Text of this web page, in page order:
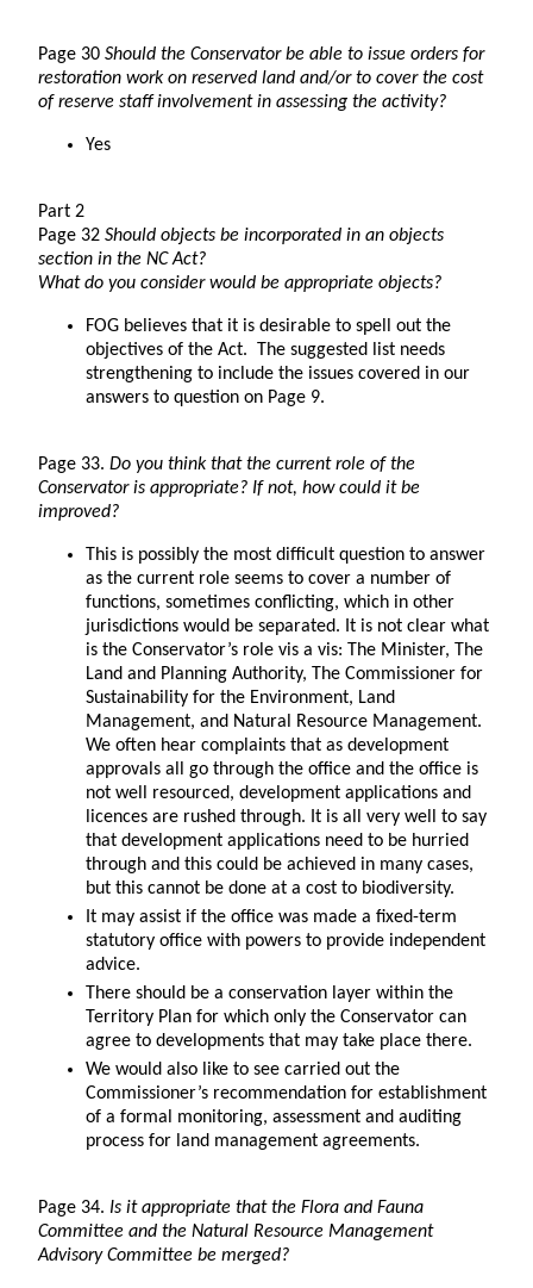
Page 30 Should the Conservator be able to issue orders for
restoration work on reserved land and/or to cover the cost
of reserve staff involvement in assessing the activity?
Yes
Part 2
Page 32 Should objects be incorporated in an objects
section in the NC Act?
What do you consider would be appropriate objects?
FOG believes that it is desirable to spell out the
objectives of the Act. The suggested list needs
strengthening to include the issues covered in our
answers to question on Page 9.
Page 33. Do you think that the current role of the
Conservator is appropriate? If not, how could it be
improved?
This is possibly the most difficult question to answer
as the current role seems to cover a number of
functions, sometimes conflicting, which in other
jurisdictions would be separated. It is not clear what
is the Conservator’s role vis a vis: The Minister, The
Land and Planning Authority, The Commissioner for
Sustainability for the Environment, Land
Management, and Natural Resource Management.
We often hear complaints that as development
approvals all go through the office and the office is
not well resourced, development applications and
licences are rushed through. It is all very well to say
that development applications need to be hurried
through and this could be achieved in many cases,
but this cannot be done at a cost to biodiversity.
It may assist if the office was made a fixed-term
statutory office with powers to provide independent
advice.
There should be a conservation layer within the
Territory Plan for which only the Conservator can
agree to developments that may take place there.
We would also like to see carried out the
Commissioner’s recommendation for establishment
of a formal monitoring, assessment and auditing
process for land management agreements.
Page 34. Is it appropriate that the Flora and Fauna
Committee and the Natural Resource Management
Advisory Committee be merged?